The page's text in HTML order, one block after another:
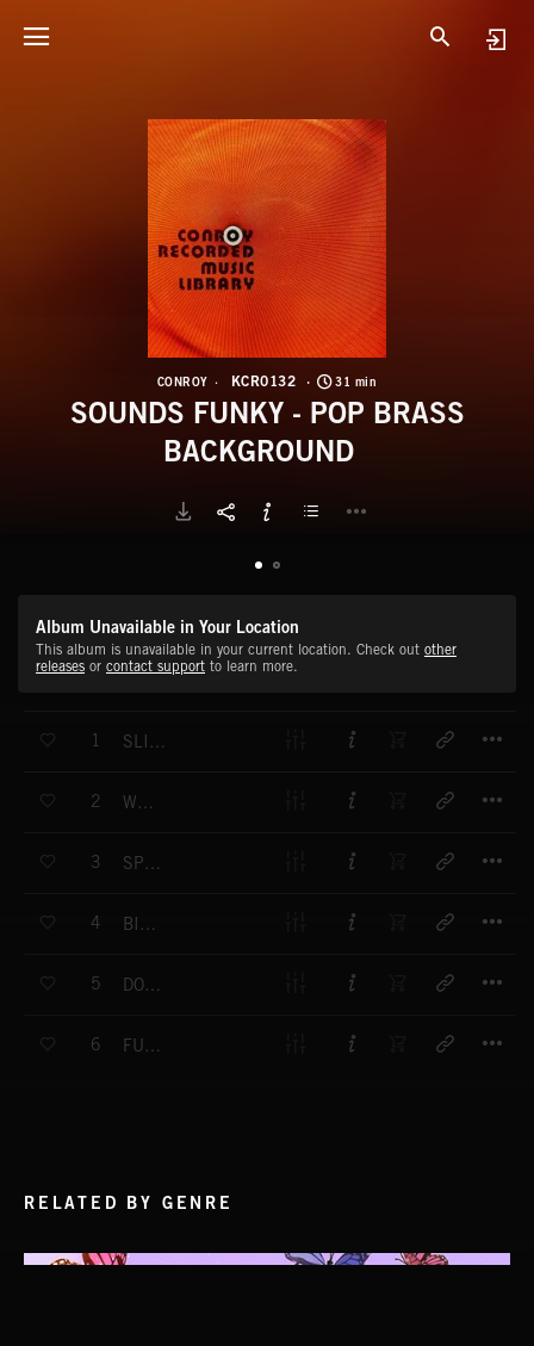
CONROY KCR0132 31 min
SOUNDS FUNKY - POP BRASS
BACKGROUND
Album Unavailable in Your Location
This album is unavailable in your current location. Check out other
releases or contact support to learn more.
1 SLICK CHICK
2 WESCOOL
3 SPRY GUY
4 BIG DEAL
5 DOUBLE DEALER
6 FUNKY PHANTOM
RELATED BY GENRE